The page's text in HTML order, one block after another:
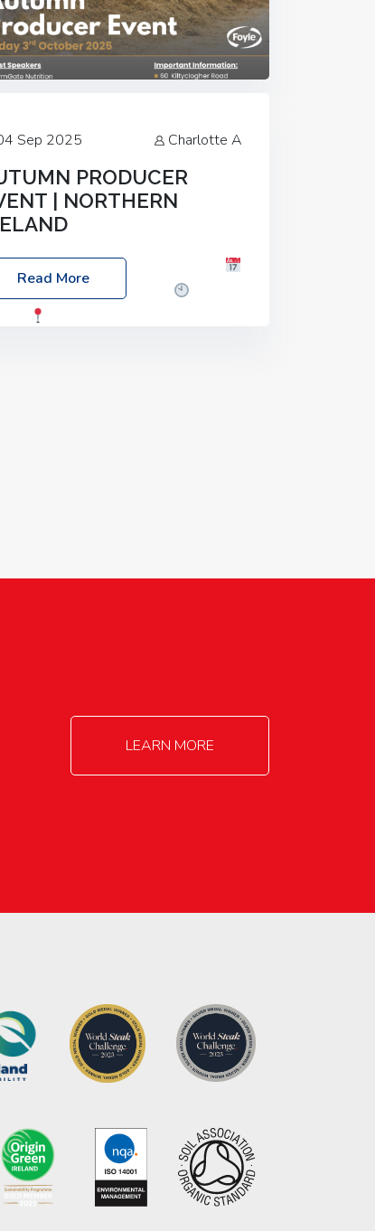
Sep 2025 Charlotte A
PRODUCER
| NORTHERN
Food Group Farms of Excellence
Friday, 03 October 2025
Read More
LEARN MORE